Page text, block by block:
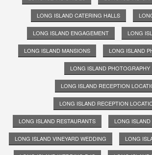
LONG ISLAND CATERING HALLS
LONG ISLAND ENGAGEMENT LONG
LONG ISLAND MANSIONS LONG ISLAND
LONG ISLAND PHOTOGRAPHY
LONG ISLAND RECEPTION
LONG ISLAND RECEPTION
LONG ISLAND RESTAURANTS LONG
LONG ISLAND VINEYARD WEDDING LONG